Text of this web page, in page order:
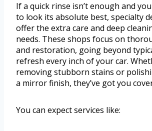
If a quick rinse isn’t enough and
to look its absolute best, specialty
offer the extra care and deep
needs. These shops focus on
and restoration, going beyond
refresh every inch of your car.
removing stubborn stains or
a mirror finish, they’ve got you
You can expect services like: